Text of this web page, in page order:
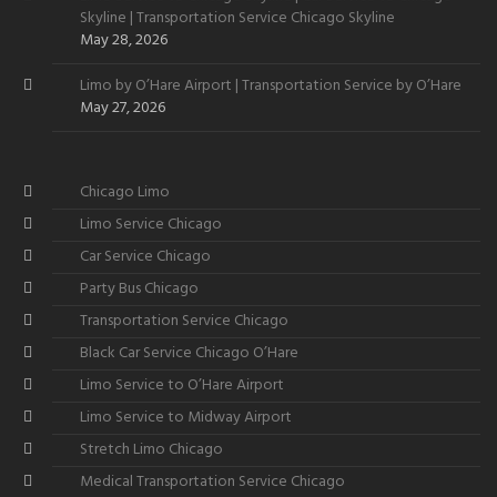
Skyline | Transportation Service Chicago Skyline
May 28, 2026
Limo by O’Hare Airport | Transportation Service by O’Hare
May 27, 2026
Chicago Limo
Limo Service Chicago
Car Service Chicago
Party Bus Chicago
Transportation Service Chicago
Black Car Service Chicago O’Hare
Limo Service to O’Hare Airport
Limo Service to Midway Airport
Stretch Limo Chicago
Medical Transportation Service Chicago